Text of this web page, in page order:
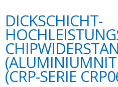
DICKSCHICHT-
(CRP-SERIE